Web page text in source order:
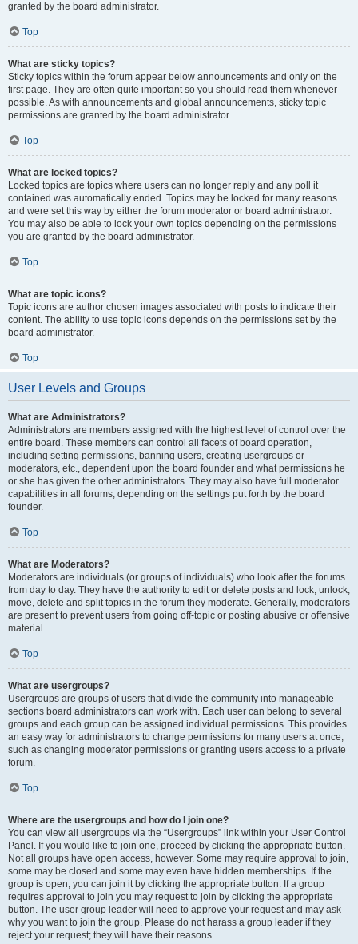
granted by the board administrator.
Top
What are sticky topics?
Sticky topics within the forum appear below announcements and only on the
first page. They are often quite important so you should read them whenever
possible. As with announcements and global announcements, sticky topic
permissions are granted by the board administrator.
Top
What are locked topics?
Locked topics are topics where users can no longer reply and any poll it
contained was automatically ended. Topics may be locked for many reasons
and were set this way by either the forum moderator or board administrator.
You may also be able to lock your own topics depending on the permissions
you are granted by the board administrator.
Top
What are topic icons?
Topic icons are author chosen images associated with posts to indicate their
content. The ability to use topic icons depends on the permissions set by the
board administrator.
Top
User Levels and Groups
What are Administrators?
Administrators are members assigned with the highest level of control over the
entire board. These members can control all facets of board operation,
including setting permissions, banning users, creating usergroups or
moderators, etc., dependent upon the board founder and what permissions he
or she has given the other administrators. They may also have full moderator
capabilities in all forums, depending on the settings put forth by the board
founder.
Top
What are Moderators?
Moderators are individuals (or groups of individuals) who look after the forums
from day to day. They have the authority to edit or delete posts and lock, unlock,
move, delete and split topics in the forum they moderate. Generally, moderators
are present to prevent users from going off-topic or posting abusive or offensive
material.
Top
What are usergroups?
Usergroups are groups of users that divide the community into manageable
sections board administrators can work with. Each user can belong to several
groups and each group can be assigned individual permissions. This provides
an easy way for administrators to change permissions for many users at once,
such as changing moderator permissions or granting users access to a private
forum.
Top
Where are the usergroups and how do I join one?
You can view all usergroups via the “Usergroups” link within your User Control
Panel. If you would like to join one, proceed by clicking the appropriate button.
Not all groups have open access, however. Some may require approval to join,
some may be closed and some may even have hidden memberships. If the
group is open, you can join it by clicking the appropriate button. If a group
requires approval to join you may request to join by clicking the appropriate
button. The user group leader will need to approve your request and may ask
why you want to join the group. Please do not harass a group leader if they
reject your request; they will have their reasons.